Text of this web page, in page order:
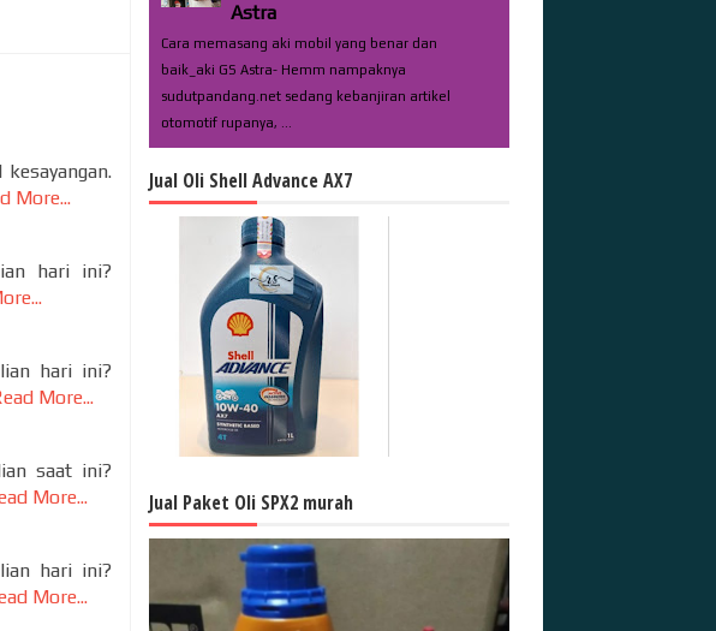
More...
hari ini?
hari ini?
More...
saat ini?
More...
hari ini?
More...
Astra
Cara memasang aki mobil yang benar dan
baik_aki GS Astra- Hemm nampaknya
sudutpandang.net sedang kebanjiran artikel
otomotif rupanya, ...
Jual Oli Shell Advance AX7
Jual Paket Oli SPX2 murah